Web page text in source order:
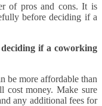
of pros and cons. It is
before deciding if a
if a coworking
be more affordable than
cost money. Make sure
any additional fees for